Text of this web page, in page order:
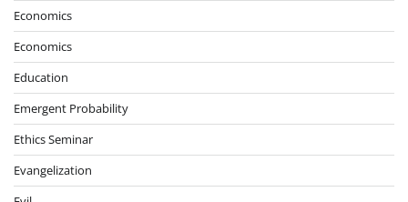
Economics
Economics
Education
Emergent Probability
Ethics Seminar
Evangelization